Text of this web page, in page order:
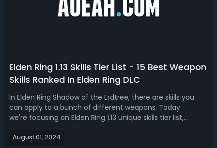
Elden Ring 1.13 Skills Tier List - 15 Best Weapon
Skills Ranked In Elden Ring DLC
In Elden Ring Shadow of the Erdtree, there are skills you
can apply to a bunch of different weapons. Today
we're focusing on Elden Ring 1.13 unique skills tier list,
Best Skills - Shadow of the Erdtree Weapon Skills
August 01, 2024